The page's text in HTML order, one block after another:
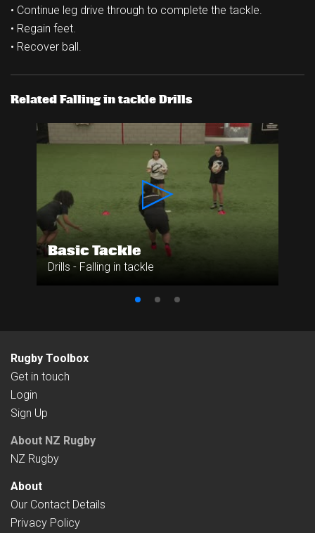
• Continue leg drive through to complete the tackle.
• Regain feet.
• Recover ball.
Related Falling in tackle Drills
Basic Tackle
Drills - Falling in tackle
Rugby Toolbox
Get in touch
Login
Sign Up
About NZ Rugby
NZ Rugby
About
Our Contact Details
Privacy Policy